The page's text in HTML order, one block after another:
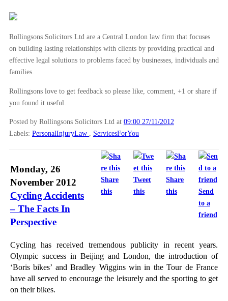
Rollingsons Solicitors Ltd are a Central London law firm that focuses
on building lasting relationships with clients by providing practical and
effective legal solutions to problems faced by businesses, individuals and
families.
Rollingsons love to get feedback so please like, comment, +1 or share if
you found it useful.
Posted by Rollingsons Solicitors Ltd at 09:00 27/11/2012
Labels: PersonalInjuryLaw , ServicesForYou
Share
this
Tweet
this
Share
this
Send
to a
friend
Monday, 26
November 2012
Cycling Accidents
– The Facts In
Perspective
Cycling has received tremendous publicity in recent years.
Olympic success in Beijing and London, the introduction of
‘Boris bikes’ and Bradley Wiggins win in the Tour de France
have all served to encourage the leisurely and the sporting to get
on their bikes.